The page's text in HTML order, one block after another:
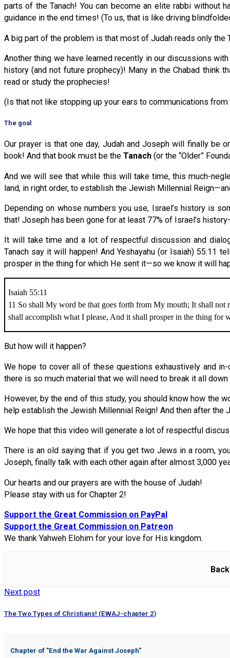
parts of the Tanach! You can become an elite rabbi
guidance in the end times! (To us, that is like driving
A big part of the problem is that most of Judah reads only
Another thing we have learned recently in our discussions
history (and not future prophecy)! Many in the Chabad
read or study the prophecies!
(Is that not like stopping up your ears to communications from
The goal
Our prayer is that one day, Judah and Joseph will finally be
book! And that book must be the Tanach (or the “Older”
And we will see that while this will take time, this much-
land, in right order, to establish the Jewish Millennial
Depending on whose numbers you use, Israel’s history is
that! Joseph has been gone for at least 77% of Israel’s
It will take time and a lot of respectful discussion and
Tanach say it will happen! And Yeshayahu (or Isaiah) 55:11
prosper in the thing for which He sent it—so we know it will
Isaiah 55:11
11 So shall My word be that goes forth from My mouth; It shall not
shall accomplish what I please, And it shall prosper in the thing for
But how will it happen?
We hope to cover all of these questions exhaustively and
there is so much material that we will need to break it all
However, by the end of this study, you should know how the
help establish the Jewish Millennial Reign! And then after the
We hope that this video will generate a lot of respectful
There is an old saying that if you get two Jews in a room,
Joseph, finally talk with each other again after almost 3,000
Our hearts and our prayers are with the house of Judah!
Please stay with us for Chapter 2!
Support the Great Commission on PayPal
Support the Great Commission on Patreon
We thank Yahweh Elohim for your love for His kingdom.
Next post
The Two Types of Christians! (EWAJ-chapter 2)
Chapter of "End the War Against Joseph"